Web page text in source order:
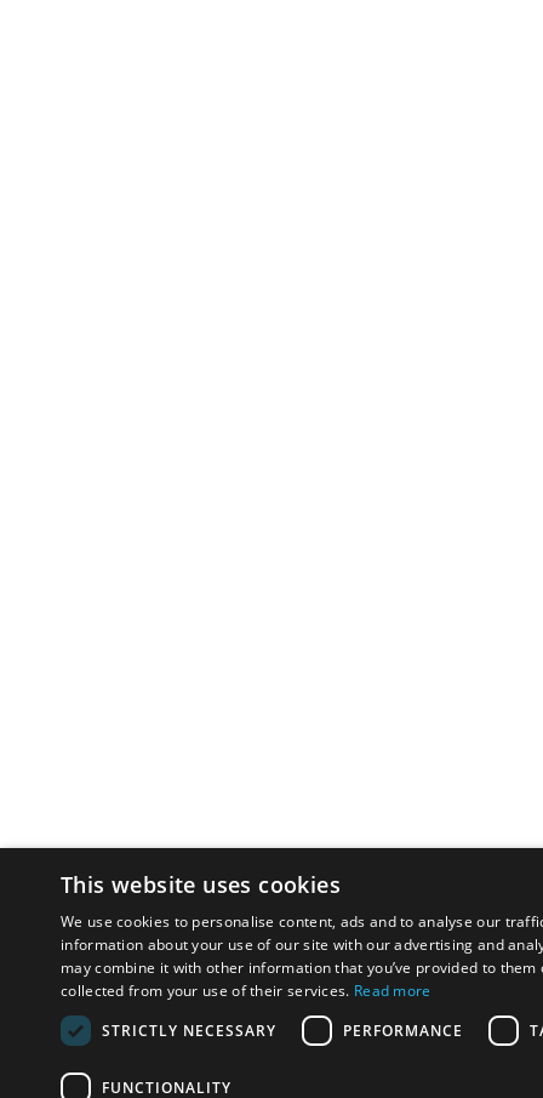
This website uses cookies
We use cookies to personalise content, ads and to analyse our
information about your use of our site with our advertising and
may combine it with other information that you’ve provided to them
collected from your use of their services. Read more
STRICTLY NECESSARY
PERFORMANCE
FUNCTIONALITY